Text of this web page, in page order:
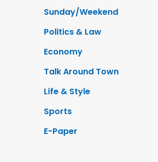
Sunday/Weekend
Politics & Law
Economy
Talk Around Town
Life & Style
Sports
E-Paper